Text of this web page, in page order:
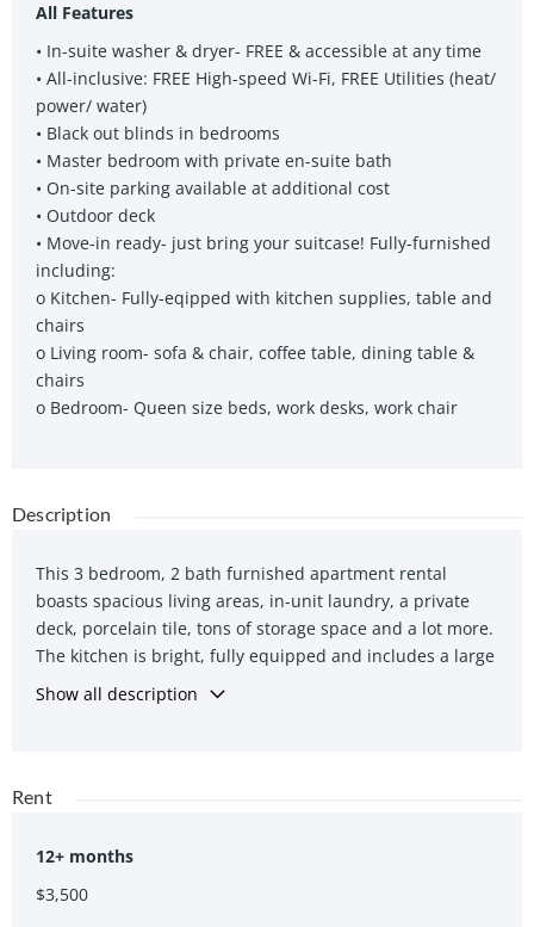
All Features
• In-suite washer & dryer- FREE & accessible at any time
• All-inclusive: FREE High-speed Wi-Fi, FREE Utilities (heat/
power/ water)
• Black out blinds in bedrooms
• Master bedroom with private en-suite bath
• On-site parking available at additional cost
• Outdoor deck
• Move-in ready- just bring your suitcase! Fully-furnished
including:
o Kitchen- Fully-eqipped with kitchen supplies, table and
chairs
o Living room- sofa & chair, coffee table, dining table &
chairs
o Bedroom- Queen size beds, work desks, work chair
Description
This 3 bedroom, 2 bath furnished apartment rental
boasts spacious living areas, in-unit laundry, a private
deck, porcelain tile, tons of storage space and a lot more.
The kitchen is bright, fully equipped and includes a large
storage or pantry room.
chairs, this is the perfect luxury furnished apartment
steps takes you to Saint Mary’s University and also short
stroll to the QE2 hospital and Dalhousie University.
Show all description
Rent
12+ months
$3,500